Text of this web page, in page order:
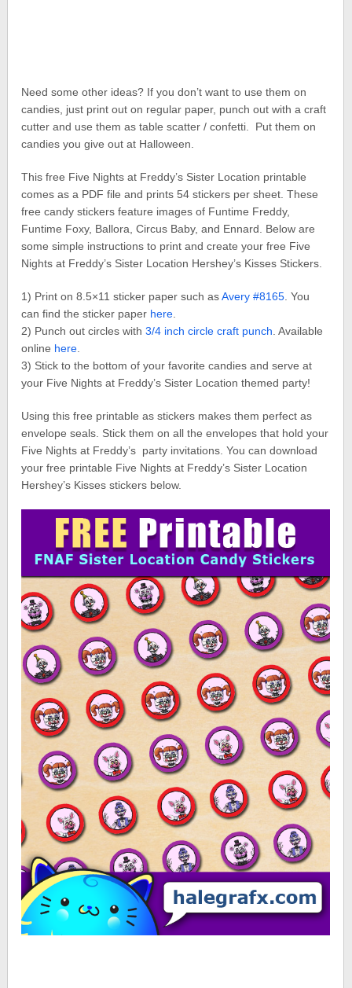
Need some other ideas? If you don’t want to use them on
candies, just print out on regular paper, punch out with a craft
cutter and use them as table scatter / confetti. Put them on
candies you give out at Halloween.
This free Five Nights at Freddy’s Sister Location printable
comes as a PDF file and prints 54 stickers per sheet. These
free candy stickers feature images of Funtime Freddy,
Funtime Foxy, Ballora, Circus Baby, and Ennard. Below are
some simple instructions to print and create your free Five
Nights at Freddy’s Sister Location Hershey’s Kisses Stickers.
1) Print on 8.5×11 sticker paper such asAvery #8165 . You
can find the sticker paper here
2) Punch out circles with3/4 inch circle craft punch . Available
online here
3) Stick to the bottom of your favorite candies and serve at
your Five Nights at Freddy’s Sister Location themed party!
Using this free printable as stickers makes them perfect as
envelope seals. Stick them on all the envelopes that hold your
Five Nights at Freddy’s party invitations. You can download
your free printable Five Nights at Freddy’s Sister Location
Hershey’s Kisses stickers below.